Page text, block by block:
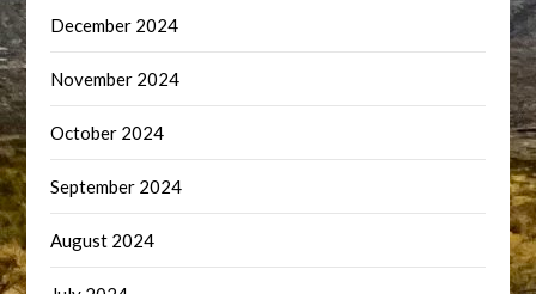
December 2024
November 2024
October 2024
September 2024
August 2024